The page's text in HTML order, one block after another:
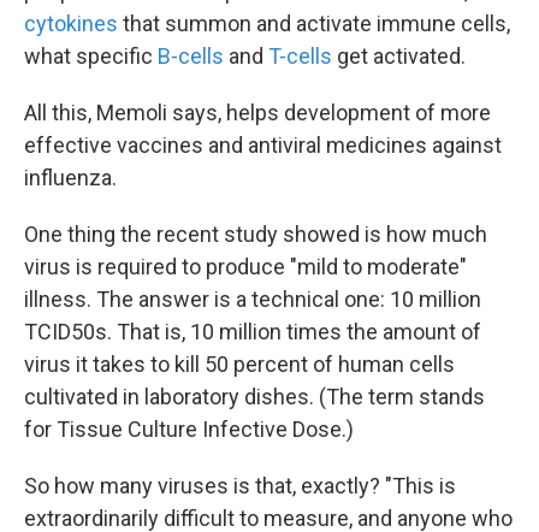
cytokines that summon and activate immune cells,
what specific B-cells and T-cells get activated.
All this, Memoli says, helps development of more
effective vaccines and antiviral medicines against
influenza.
One thing the recent study showed is how much
virus is required to produce "mild to moderate"
illness. The answer is a technical one: 10 million
TCID50s. That is, 10 million times the amount of
virus it takes to kill 50 percent of human cells
cultivated in laboratory dishes. (The term stands
for Tissue Culture Infective Dose.)
So how many viruses is that, exactly? "This is
extraordinarily difficult to measure, and anyone who